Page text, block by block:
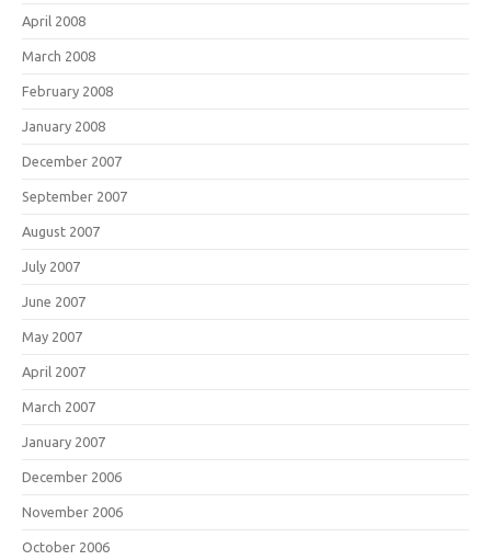
April 2008
March 2008
February 2008
January 2008
December 2007
September 2007
August 2007
July 2007
June 2007
May 2007
April 2007
March 2007
January 2007
December 2006
November 2006
October 2006